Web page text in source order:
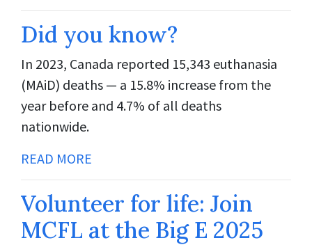
Did you know?
In 2023, Canada reported 15,343 euthanasia
(MAiD) deaths — a 15.8% increase from the
year before and 4.7% of all deaths
nationwide.
READ MORE
Volunteer for life: Join
MCFL at the Big E 2025